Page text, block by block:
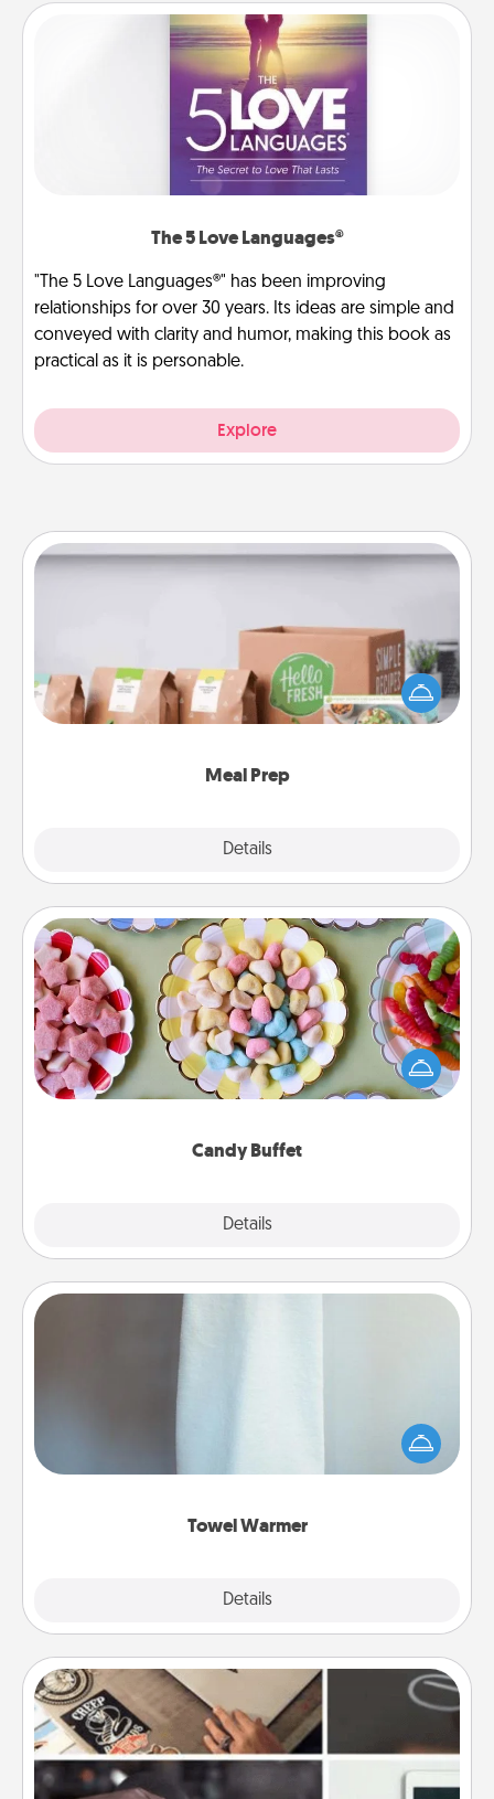
The 5 Love Languages®
"The 5 Love Languages®" has been improving
relationships for over 30 years. Its ideas are simple and
conveyed with clarity and humor, making this book as
practical as it is personable.
Explore
Meal Prep
Details
Meal Prep
For the busy person in your life, gift a month or two
of a meal preparation service like HelloFresh. If you
want to go the extra mile, offer to assemble and
Candy Buffet
Details
Candy Buffet
Set up a small candy buffet for your kids, spouse, or
friends the next time you host a get-together. Dress
up as a classy server (white gloves and all), and
Towel Warmer
Details
A warm towel after a shower can be incredibly
comforting. Let the towel warmer do all the work
while you get all the credit.
How-To Book
Help someone get a step closer to realizing a